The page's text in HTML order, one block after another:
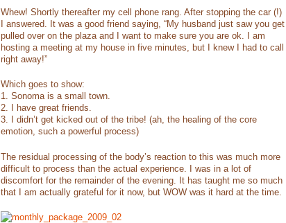
Whew! Shortly thereafter my cell phone rang. After stopping the car (!)
I answered. It was a good friend saying, “My husband just saw you get
pulled over on the plaza and I want to make sure you are ok. I am
hosting a meeting at my house in five minutes, but I knew I had to call
right away!”
Which goes to show:
1. Sonoma is a small town.
2. I have great friends.
3. I didn’t get kicked out of the tribe! (ah, the healing of the core
emotion, such a powerful process)
The residual processing of the body’s reaction to this was much more
difficult to process than the actual experience. I was in a lot of
discomfort for the remainder of the evening. It has taught me so much
that I am actually grateful for it now, but WOW was it hard at the time.